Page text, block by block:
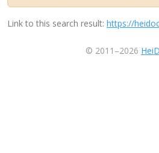
Link to this search result: https://
© 2011–2026